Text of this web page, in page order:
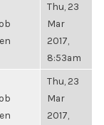
Thu, 23
Mar
2017,
8:53am
Thu, 23
Mar
2017,